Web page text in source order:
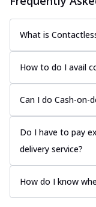
What is
How to do I avail
Can I do Cash-on-
Do I have to pay
delivery service?
How do I know